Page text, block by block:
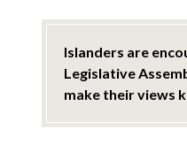
Islanders are
Legislative
make their views